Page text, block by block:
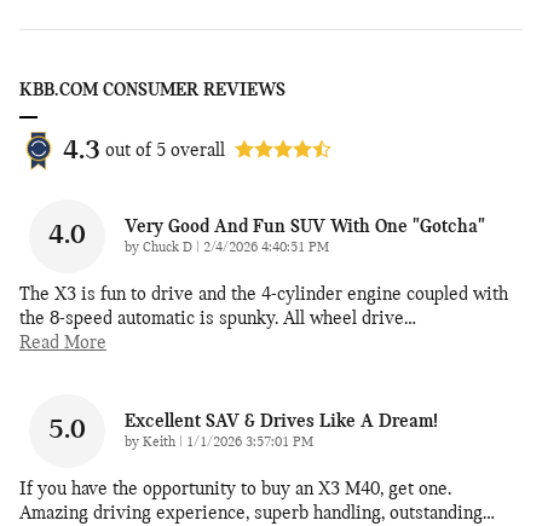
KBB.COM CONSUMER REVIEWS
4.3 out of 5 overall
4.0 Very Good And Fun SUV With One "gotcha"
by Chuck D on
2/4/2026 4:40:51 PM
The X3 is fun to drive and the 4-cylinder engine coupled with
the 8-speed automatic is spunky. All wheel drive…
Read More
5.0 Excellent SAV & Drives Like A Dream!
by Keith on
1/1/2026 3:57:01 PM
If you have the opportunity to buy an X3 M40, get one.
Amazing driving experience, superb handling, outstanding…